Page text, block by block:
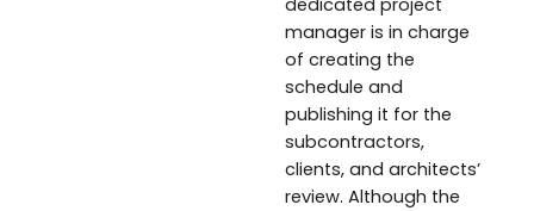
dedicated project
manager is in charge
of creating the
schedule and
publishing it for the
subcontractors,
clients, and architects’
review. Although the